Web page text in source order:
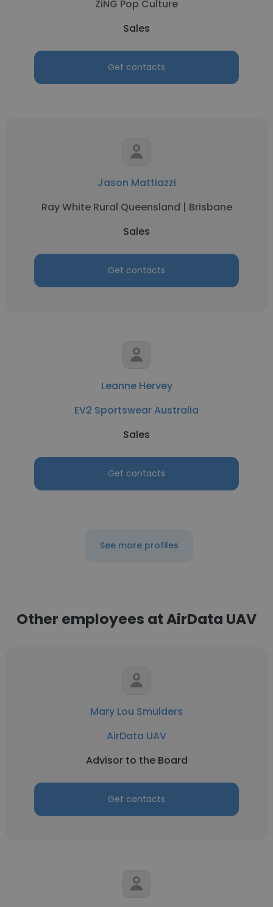
ZiNG Pop Culture
Sales
Get contacts
Jason Mattiazzi
Ray White Rural Queensland | Brisbane
Sales
Get contacts
Leanne Hervey
EV2 Sportswear Australia
Sales
Get contacts
See more profiles
Other employees at AirData UAV
Mary Lou Smulders
AirData UAV
Advisor to the Board
Get contacts